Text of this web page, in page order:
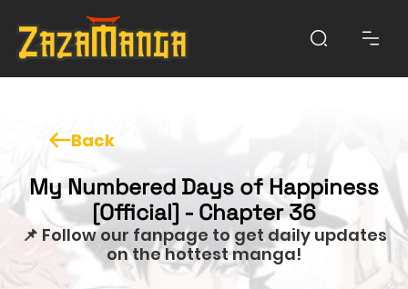
Back
My Numbered Days of Happiness
[Official] - Chapter 36
📌 Follow our fanpage to get daily updates
on the hottest manga!